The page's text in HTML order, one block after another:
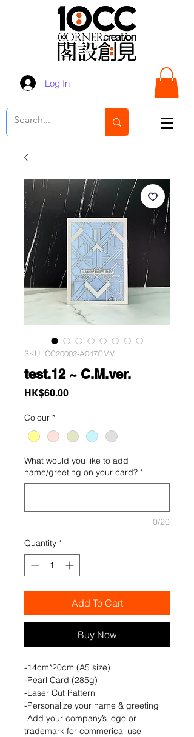
Log In
SKU: CC20002-A047CMV
test.12 ~ C.M.ver.
HK$60.00Price
Colour *
What would you like to add
name/greeting on your card? *
0/20
Quantity *
Add To Cart
Buy Now
-14cm*20cm (A5 size)
-Pearl Card (285g)
-Laser Cut Pattern
-Personalize your name & greeting
-Add your company’s logo or
trademark for commerical use